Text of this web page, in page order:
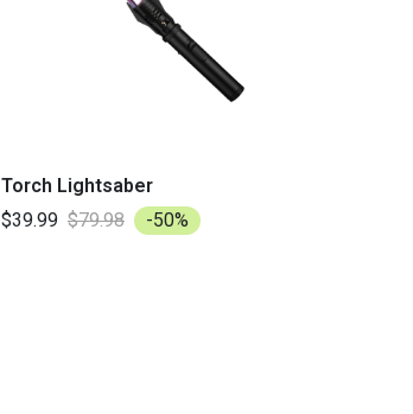
Torch Lightsaber
$39.99 $79.98 -50%